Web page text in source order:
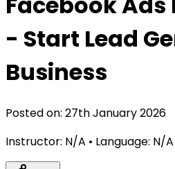
- Start Lead
Business
Posted on: 27th January 2026
Instructor: N/A • Language: N/A